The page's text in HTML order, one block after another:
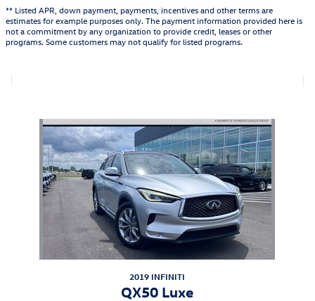
** Listed APR, down payment, payments, incentives and other terms are
estimates for example purposes only. The payment information provided here is
not a commitment by any organization to provide credit, leases or other
programs. Some customers may not qualify for listed programs.
Slide 1 of 1
2019 INFINITI
QX50 Luxe